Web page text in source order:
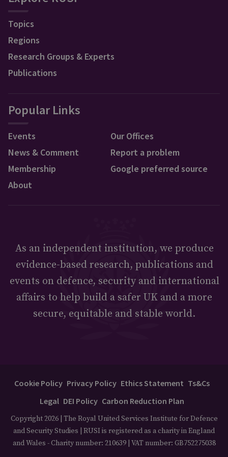
Topics
Regions
Research Groups & Experts
Publications
Popular Links
Events
News & Comment
Membership
About
Our Offices
Report a problem
Google preferred source
As an independent institution, we produce
evidence-based research, publications and
events on defence, security and international
affairs to help build a safer UK and a more
secure, equitable and stable world.
Cookie Policy Privacy Policy Ethics Statement Ts&Cs
Legal DEI Policy Carbon Reduction Plan
Copyright 2026 | The Royal United Services Institute for Defence
and Security Studies | RUSI is registered as a charity in England
and Wales - Charity number: 210639 | VAT number: GB752275038